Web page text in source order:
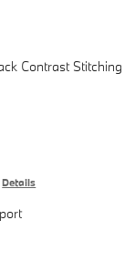
Contrast Stitching
Details